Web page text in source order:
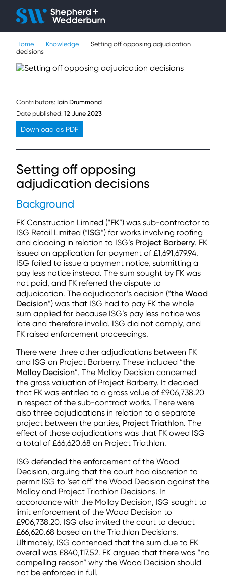
People
Expertise
Sectors
Knowledge
About
Careers
Contact
Home Knowledge
Setting off opposing adjudication
decisions
Contributors: Iain Drummond
Date published: 12 June 2023
Download as PDF
Setting off opposing
adjudication decisions
Background
FK Construction Limited (“FK”) was sub-contractor to
ISG Retail Limited (“ISG”) for works involving roofing
and cladding in relation to ISG’s Project Barberry. FK
issued an application for payment of £1,691,679.94.
ISG failed to issue a payment notice, submitting a
pay less notice instead. The sum sought by FK was
not paid, and FK referred the dispute to
adjudication. The adjudicator’s decision (“the Wood
Decision”) was that ISG had to pay FK the whole
sum applied for because ISG’s pay less notice was
late and therefore invalid. ISG did not comply, and
FK raised enforcement proceedings.
There were three other adjudications between FK
and ISG on Project Barberry. These included “the
Molloy Decision”. The Molloy Decision concerned
the gross valuation of Project Barberry. It decided
that FK was entitled to a gross value of £906,738.20
in respect of the sub-contract works. There were
also three adjudications in relation to a separate
project between the parties, Project Triathlon. The
effect of those adjudications was that FK owed ISG
a total of £66,620.68 on Project Triathlon.
ISG defended the enforcement of the Wood
Decision, arguing that the court had discretion to
permit ISG to ‘set off’ the Wood Decision against the
Molloy and Project Triathlon Decisions. In
accordance with the Molloy Decision, ISG sought to
limit enforcement of the Wood Decision to
£906,738.20. ISG also invited the court to deduct
£66,620.68 based on the Triathlon Decisions.
Ultimately, ISG contended that the sum due to FK
overall was £840,117.52. FK argued that there was “no
compelling reason” why the Wood Decision should
not be enforced in full.